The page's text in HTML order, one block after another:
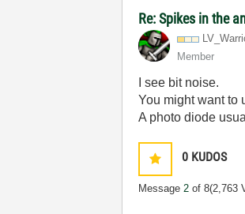
Re: Spikes in the
Member
I see bit noise.
You might want to
A photo diode
0 KUDOS
Message2 of 8(2,763